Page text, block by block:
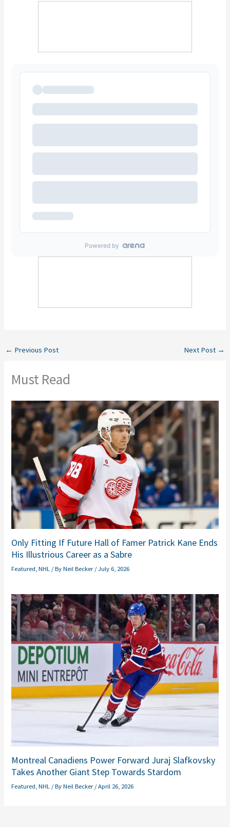
← Previous Post Next Post →
Must Read
Only Fitting If Future Hall of Famer Patrick Kane Ends
His Illustrious Career as a Sabre
Featured ,NHL / ByNeil Becker/July 6, 2026
Montreal Canadiens Power Forward Juraj Slafkovsky
Takes Another Giant Step Towards Stardom
Featured,NHL / ByNeil Becker/April 26, 2026